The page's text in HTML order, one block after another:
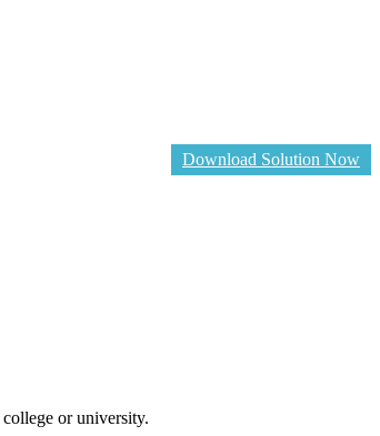
Download Solution Now
or university.